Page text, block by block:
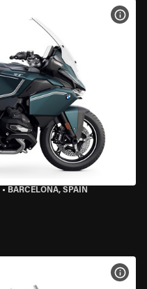
• BARCELONA, SPAIN